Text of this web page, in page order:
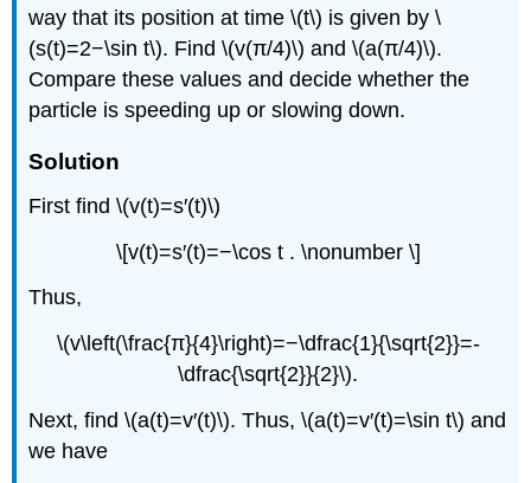
way that its position at time \(t\) is given by \
(s(t)=2−\sin t\). Find \(v(π/4)\) and \(a(π/4)\).
Compare these values and decide whether the
particle is speeding up or slowing down.
Solution
First find \(v(t)=s′(t)\)
\[v(t)=s′(t)=−\cos t . \nonumber \]
Thus,
\(v\left(\frac{π}{4}\right)=−\dfrac{1}{\sqrt{2}}=-
\dfrac{\sqrt{2}}{2}\).
Next, find \(a(t)=v′(t)\). Thus, \(a(t)=v′(t)=\sin t\) and
we have